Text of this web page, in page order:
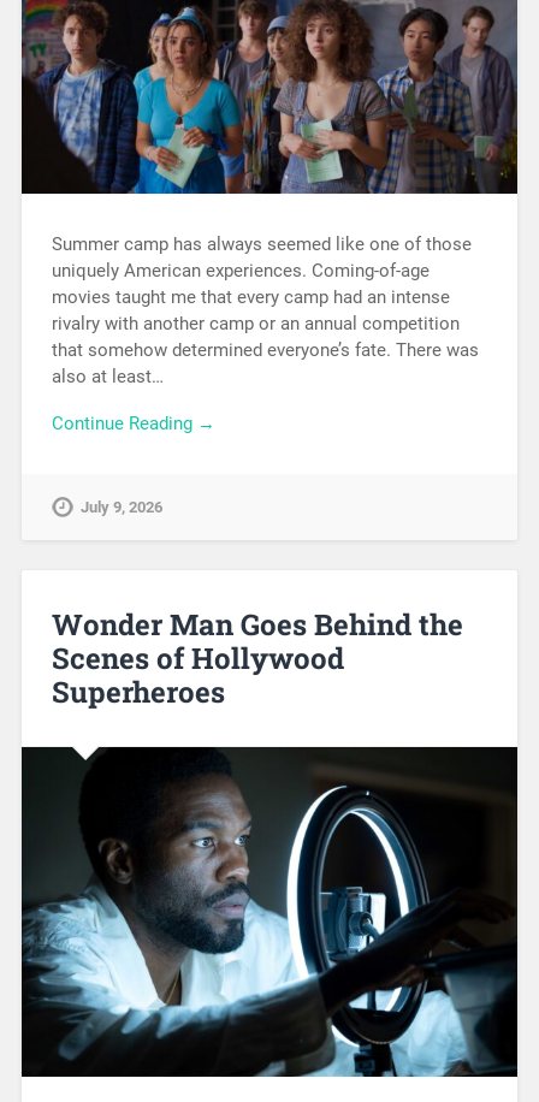
Summer camp has always seemed like one of those
uniquely American experiences. Coming-of-age
movies taught me that every camp had an intense
rivalry with another camp or an annual competition
that somehow determined everyone’s fate. There was
also at least…
Continue Reading →
July 9, 2026
Wonder Man Goes Behind the
Scenes of Hollywood
Superheroes